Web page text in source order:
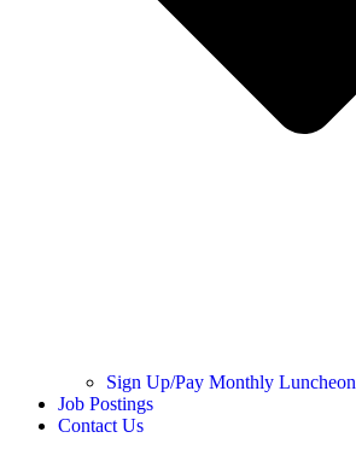
Sign Up/Pay Monthly Luncheon
Job Postings
Contact Us